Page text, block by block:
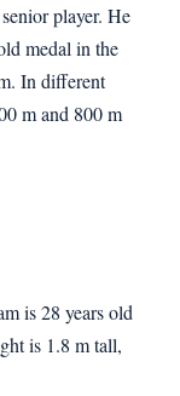
player. He
medal in the
In different
m and 800 m
is 28 years old
is 1.8 m tall,